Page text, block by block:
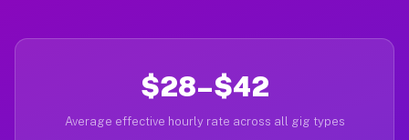
$28–$42
Average effective hourly rate across all gig types